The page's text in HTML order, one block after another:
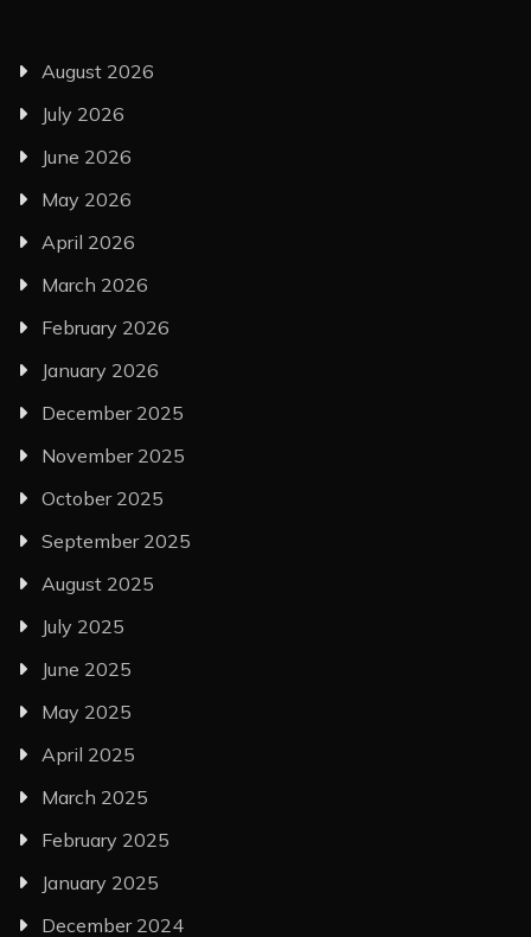
August 2026
July 2026
June 2026
May 2026
April 2026
March 2026
February 2026
January 2026
December 2025
November 2025
October 2025
September 2025
August 2025
July 2025
June 2025
May 2025
April 2025
March 2025
February 2025
January 2025
December 2024